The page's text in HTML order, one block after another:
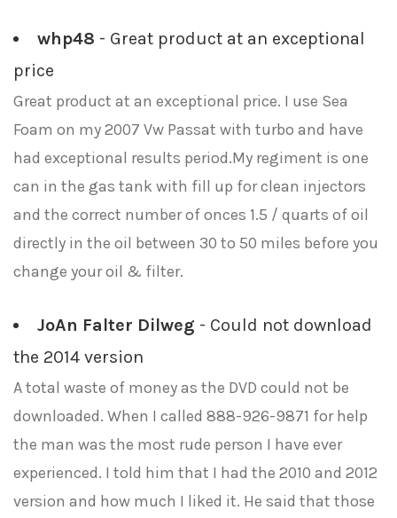
whp48 - Great product at an exceptional
price
Great product at an exceptional price. I use Sea
Foam on my 2007 Vw Passat with turbo and have
had exceptional results period.My regiment is one
can in the gas tank with fill up for clean injectors
and the correct number of onces 1.5 / quarts of oil
directly in the oil between 30 to 50 miles before you
change your oil & filter.
JoAn Falter Dilweg - Could not download
the 2014 version
A total waste of money as the DVD could not be
downloaded. When I called 888-926-9871 for help
the man was the most rude person I have ever
experienced. I told him that I had the 2010 and 2012
version and how much I liked it. He said that those